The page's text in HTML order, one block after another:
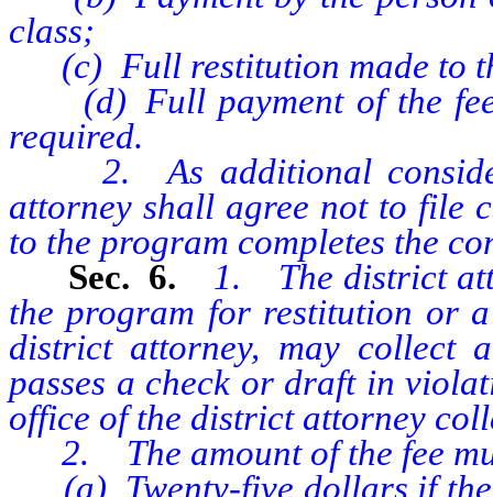
class;
(c) Full restitution made to
(d) Full payment of the fee
required.
2. As additional
attorney shall agree not to file
to the program completes the
Sec. 6.
1. The district
the program for restitution or
district attorney, may collect
passes a check or draft in
office of the district attorney
2. The amount of the fee
(a) Twenty-five dollars if the